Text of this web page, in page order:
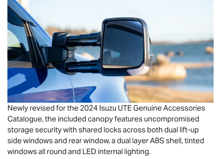
Newly revised for the 2024 Isuzu UTEGenuine Accessories
Catalogue, the included canopy features uncompromised
storage security with shared locks across both dual lift-up
side windows and rear window, a dual layer ABS shell, tinted
windows all round and LED internal lighting.